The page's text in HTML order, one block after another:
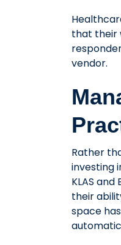
that their
vendor.
Rather
investing
KLAS and
their
space